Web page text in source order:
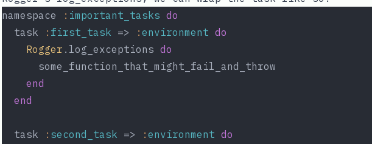
namespace
: important_tasks do
  task
: first_task => : environment do
Rogger .log_exceptions do
      some_function_that_might_fail_and_throw
end
end
  task
: second_task => : environment do